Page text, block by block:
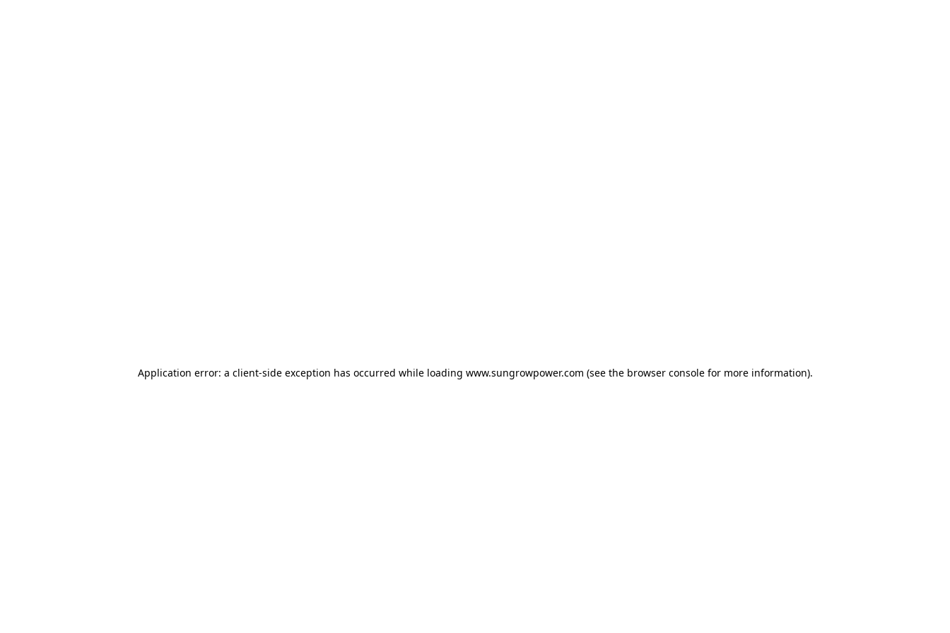
Application error: a client-side exception has occurred while loading www.sungrowpower.com (see the browser consolefor more information).